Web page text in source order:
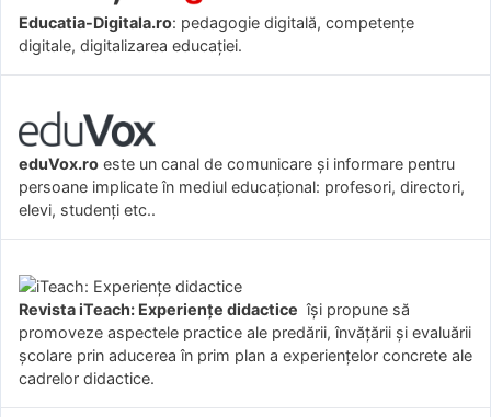
Educatia-Digitala.ro: pedagogie digitală, competențe
digitale, digitalizarea educației.
eduVox.ro este un canal de comunicare și informare pentru
persoane implicate în mediul educațional: profesori, directori,
elevi, studenți etc..
Revista iTeach: Experienţe didactice îşi propune să
promoveze aspectele practice ale predării, învăţării şi evaluării
şcolare prin aducerea în prim plan a experienţelor concrete ale
cadrelor didactice.